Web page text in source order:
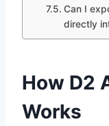
Can I
directly
How D2
Works